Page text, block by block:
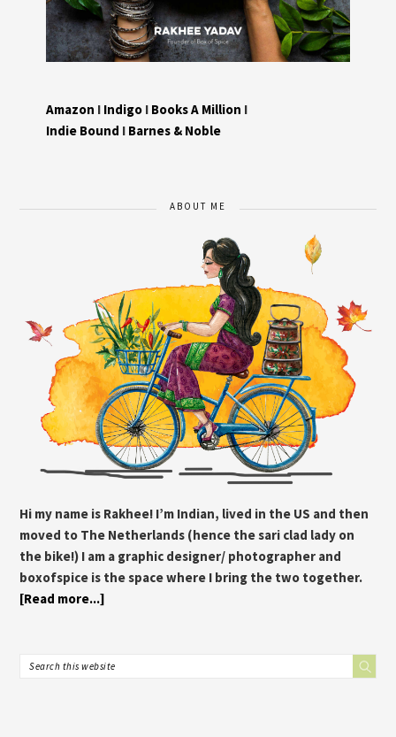
Amazon I Indigo I Books A Million I
Indie Bound I Barnes & Noble
ABOUT ME
Hi my name is Rakhee! I’m Indian, lived in the US and then
moved to The Netherlands (hence the sari clad lady on
the bike!) I am a graphic designer/ photographer and
boxofspice is the space where I bring the two together.
[Read more...]